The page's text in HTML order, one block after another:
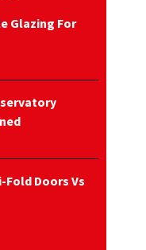
Glazing For
Doors Vs